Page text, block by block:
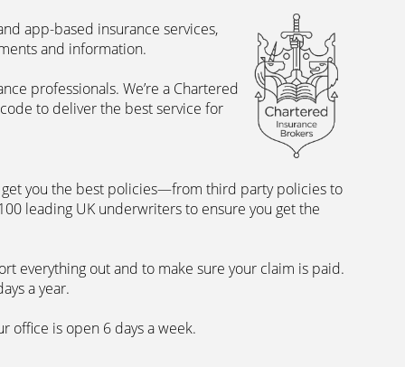
app-based insurance services,
and information.
professionals. We’re a Chartered
to deliver the best service for
get you the best policies­—from third party policies to
leading UK underwriters to ensure you get the
everything out and to make sure your claim is paid.
a year.
office is open 6 days a week.